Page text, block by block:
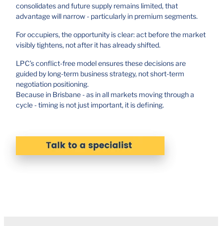
consolidates and future supply remains limited, that
advantage will narrow - particularly in premium segments.
For occupiers, the opportunity is clear: act before the market
visibly tightens, not after it has already shifted.
LPC’s conflict-free model ensures these decisions are
guided by long-term business strategy, not short-term
negotiation positioning.
Because in Brisbane - as in all markets moving through a
cycle - timing is not just important, it is defining.